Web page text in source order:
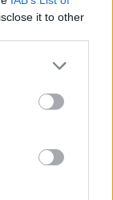
it to other
more Google
may click to
party tags to
below Google
Social Security
the name. This
in other
popular in other
alphabet,
to display the
in US. Try
popularity
the SSA